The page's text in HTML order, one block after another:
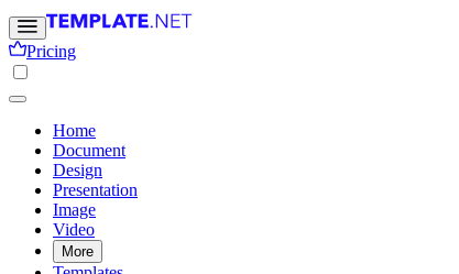
Pricing
Home
Document
Design
Presentation
Image
Video
More